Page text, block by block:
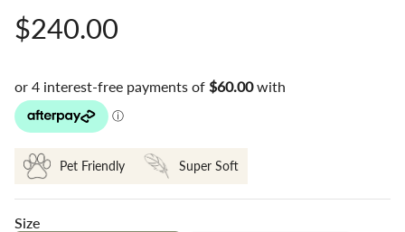
Regular
price
$240.00
Pet Friendly Super Soft
Size